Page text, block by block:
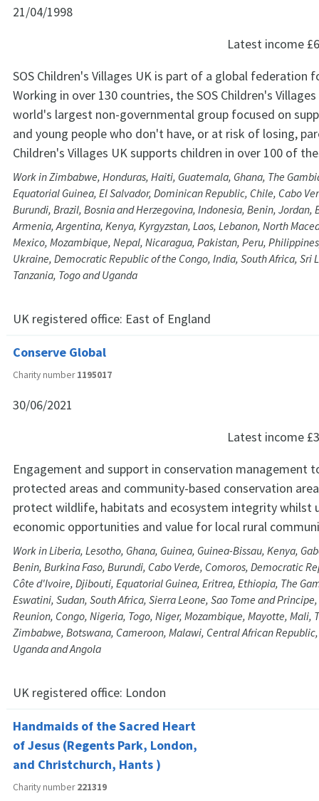
21/04/1998
Latest income
SOS Children's Villages UK is part of a global federation
Working in over 130 countries, the SOS Children's
world's largest non-governmental group focused on
and young people who don't have, or at risk of losing,
Children's Villages UK supports children in over 100 of
Work in Zimbabwe, Honduras, Haiti, Guatemala, Ghana, The
Equatorial Guinea, El Salvador, Dominican Republic, Chile, Cabo
Burundi, Brazil, Bosnia and Herzegovina, Indonesia, Benin, Jordan,
Armenia, Argentina, Kenya, Kyrgyzstan, Laos, Lebanon, North
Mexico, Mozambique, Nepal, Nicaragua, Pakistan, Peru,
Ukraine, Democratic Republic of the Congo, India, South Africa, Sri
Tanzania, Togo and Uganda
UK registered office: East of England
Conserve Global
Charity number1195017
30/06/2021
Latest income
Engagement and support in conservation management
protected areas and community-based conservation
protect wildlife, habitats and ecosystem integrity whilst
economic opportunities and value for local rural
Work in Liberia, Lesotho, Ghana, Guinea, Guinea-Bissau, Kenya,
Benin, Burkina Faso, Burundi, Cabo Verde, Comoros, Democratic
Côte d'Ivoire, Djibouti, Equatorial Guinea, Eritrea, Ethiopia, The
Eswatini, Sudan, South Africa, Sierra Leone, Sao Tome and
Reunion, Congo, Nigeria, Togo, Niger, Mozambique, Mayotte, Mali,
Zimbabwe, Botswana, Cameroon, Malawi, Central African
Uganda and Angola
UK registered office: London
Handmaids of the Sacred Heart
of Jesus (Regents Park, London,
and Christchurch, Hants )
Charity number221319